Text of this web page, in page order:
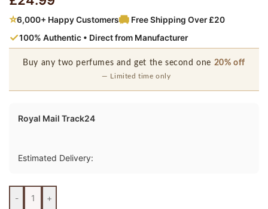
⭐6,000+ Happy Customers Free Shipping Over £20
✓100% Authentic • Direct from Manufacturer
Buy any two perfumes and get the second one 20% off
— Limited time only
Royal Mail Track24
Estimated Delivery:
- +